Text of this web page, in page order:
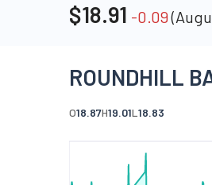
$18.91 -0.09(
ROUNDHILL
O18.87H19.01L18.83